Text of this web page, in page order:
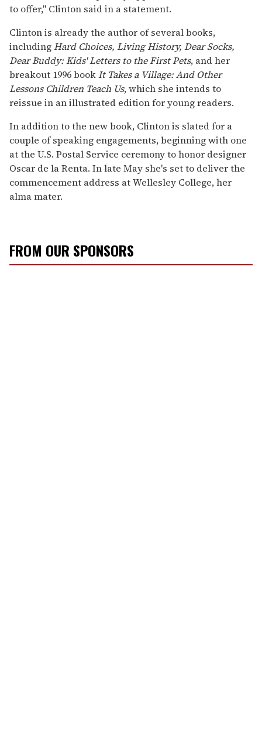
to offer," Clinton said in a statement.
Clinton is already the author of several books,
includingHard Choices, Living History, Dear Socks,
Dear Buddy: Kids' Letters to the First Pets, and her
breakout 1996 bookIt Takes a Village: And Other
Lessons Children Teach Us, which she intends to
reissue in an illustrated edition for young readers.
In addition to the new book, Clinton is slated for a
couple of speaking engagements, beginning with one
at the U.S. Postal Service ceremony to honor designer
Oscar de la Renta. In late May she's set to deliver the
commencement address at Wellesley College, her
alma mater.
FROM OUR SPONSORS